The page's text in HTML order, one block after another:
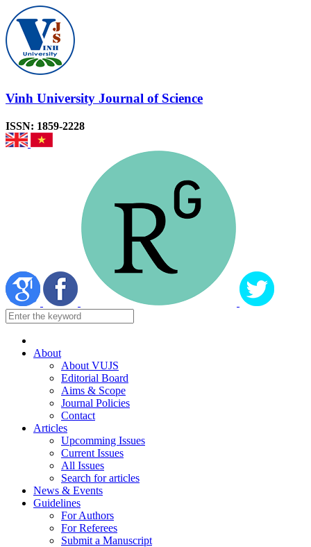
Vinh University Journal of Science
ISSN: 1859-2228
About
About VUJS
Editorial Board
Aims & Scope
Journal Policies
Contact
Articles
Upcomming Issues
Current Issues
All Issues
Search for articles
News & Events
Guidelines
For Authors
For Referees
Submit a Manuscript